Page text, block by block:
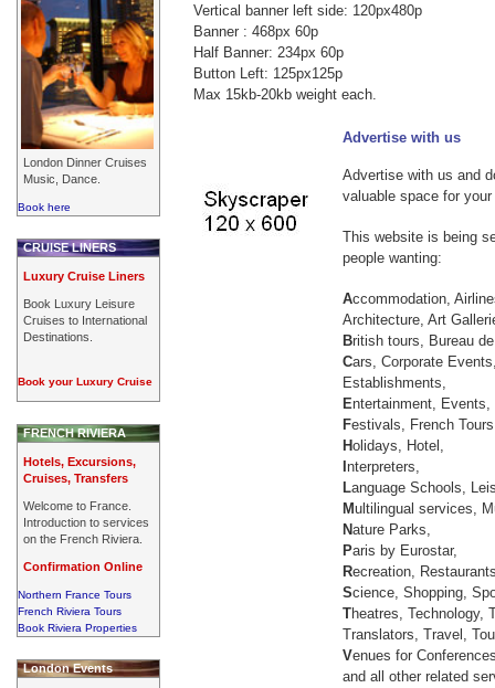
Vertical banner left side: 120px480p
Banner : 468px 60p
Half Banner: 234px 60p
Button Left: 125px125p
Max 15kb-20kb weight each.
Advertise with us
Advertise with us and
valuable space for
This website is being
people wanting:
Accommodation,
Architecture, Art
British tours, Bureau
Cars, Corporate
Establishments,
Entertainment, Events,
Festivals, French
Holidays, Hotel,
nterpreters,
Language Schools,
Multilingual services,
Nature Parks,
Paris by Eurostar,
Recreation,
Science, Shopping,
Theatres, Technology,
Translators, Travel,
Venues for
and all other related
London Dinner Cruises
Music, Dance.
Book here
CRUISE LINERS
Luxury Cruise Liners
Book Luxury Leisure
Cruises to International
Destinations.
Book your Luxury Cruise
FRENCH RIVIERA
Hotels, Excursions,
Cruises, Transfers
Welcome to France.
Introduction to services
on the French Riviera.
Confirmation Online
Northern France Tours
French Riviera Tours
Book Riviera Properties
London Events